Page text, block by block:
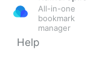
All-in-one
bookmark
manager
Help